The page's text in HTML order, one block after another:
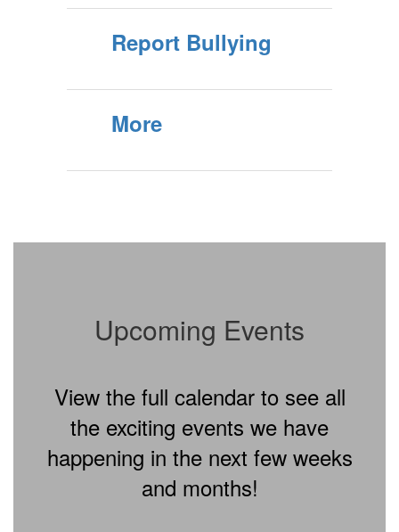
Report Bullying
More
Upcoming Events
View the full calendar to see all
the exciting events we have
happening in the next few weeks
and months!